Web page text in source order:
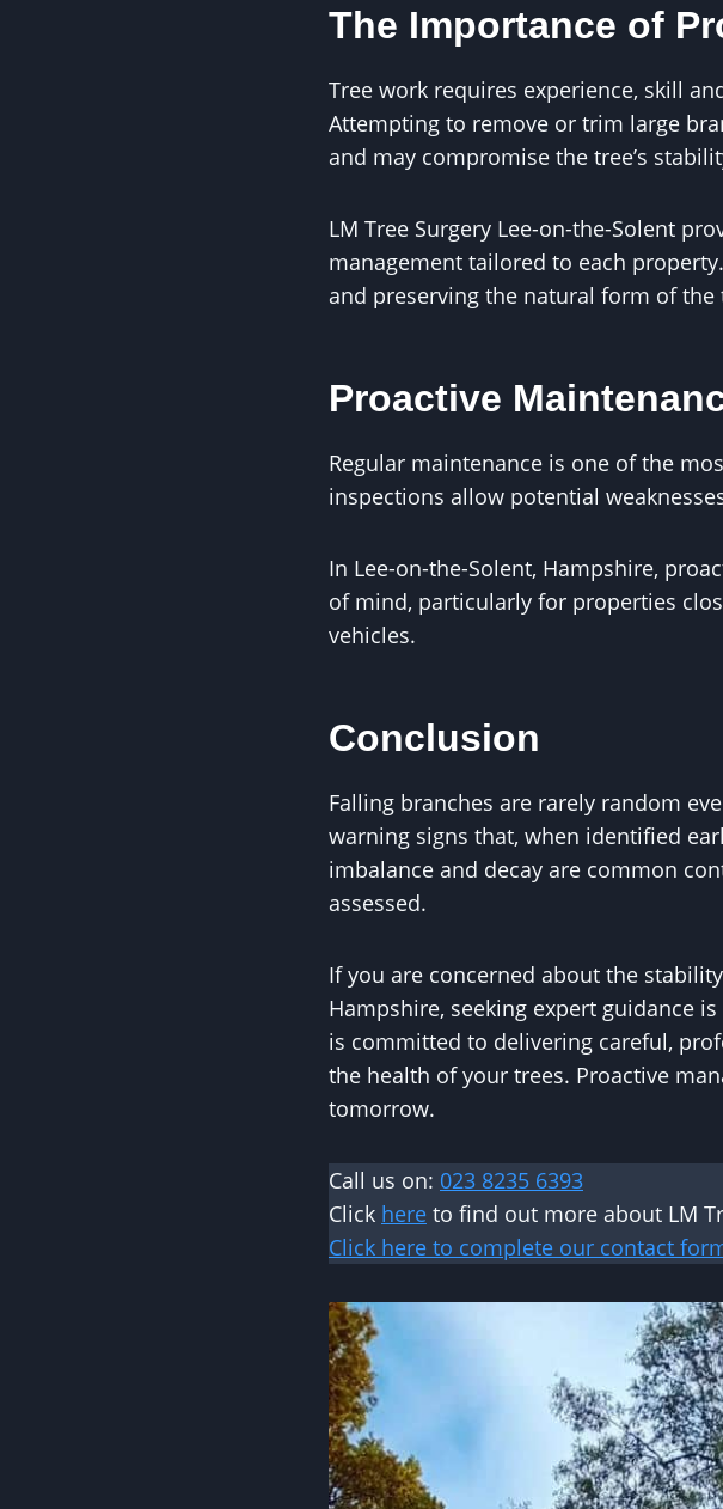
The Importance of
Tree work requires experience, skill
Attempting to remove or trim large
and may compromise the tree’s
LM Tree Surgery Lee-on-the-Solent
management tailored to each
and preserving the natural form of the
Proactive
Regular maintenance is one of the
inspections allow potential
In Lee-on-the-Solent, Hampshire,
of mind, particularly for properties
vehicles.
Conclusion
Falling branches are rarely random
warning signs that, when identified
imbalance and decay are common
assessed.
If you are concerned about the
Hampshire, seeking expert guidance
is committed to delivering careful,
the health of your trees. Proactive
tomorrow.
Call us on: 023 8235 6393
Click here to find out more about LM
Click here to complete our contact